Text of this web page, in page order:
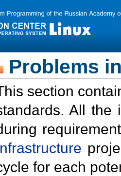
Problems
section
All the
for each